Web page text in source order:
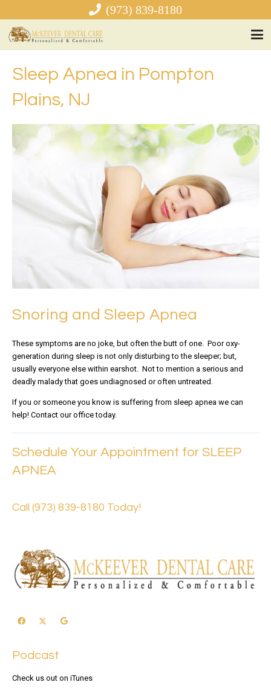
(973) 839-8180
Sleep Apnea in Pompton
Plains, NJ
Snoring and Sleep Apnea
These symptoms are no joke, but often the butt of one. Poor oxy-
generation during sleep is not only disturbing to the sleeper; but,
usually everyone else within earshot. Not to mention a serious and
deadly malady that goes undiagnosed or often untreated.
If you or someone you know is suffering from sleep apnea we can
help! Contact our office today.
Schedule Your Appointment for SLEEP
APNEA
Call (973) 839-8180 Today!
Podcast
Check us out on iTunes